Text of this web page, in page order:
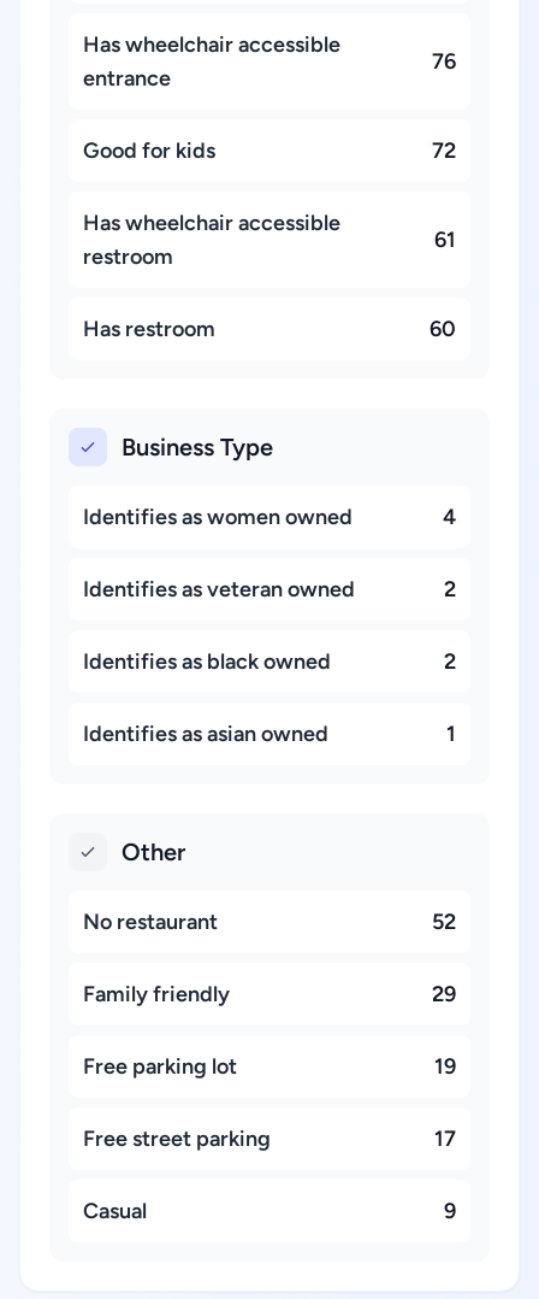
Has wheelchair accessible
entrance
76
Good for kids 72
Has wheelchair accessible
restroom
61
Has restroom 60
Business Type
Identifies as women owned 4
Identifies as veteran owned 2
Identifies as black owned 2
Identifies as asian owned 1
Other
No restaurant 52
Family friendly 29
Free parking lot 19
Free street parking 17
Casual 9